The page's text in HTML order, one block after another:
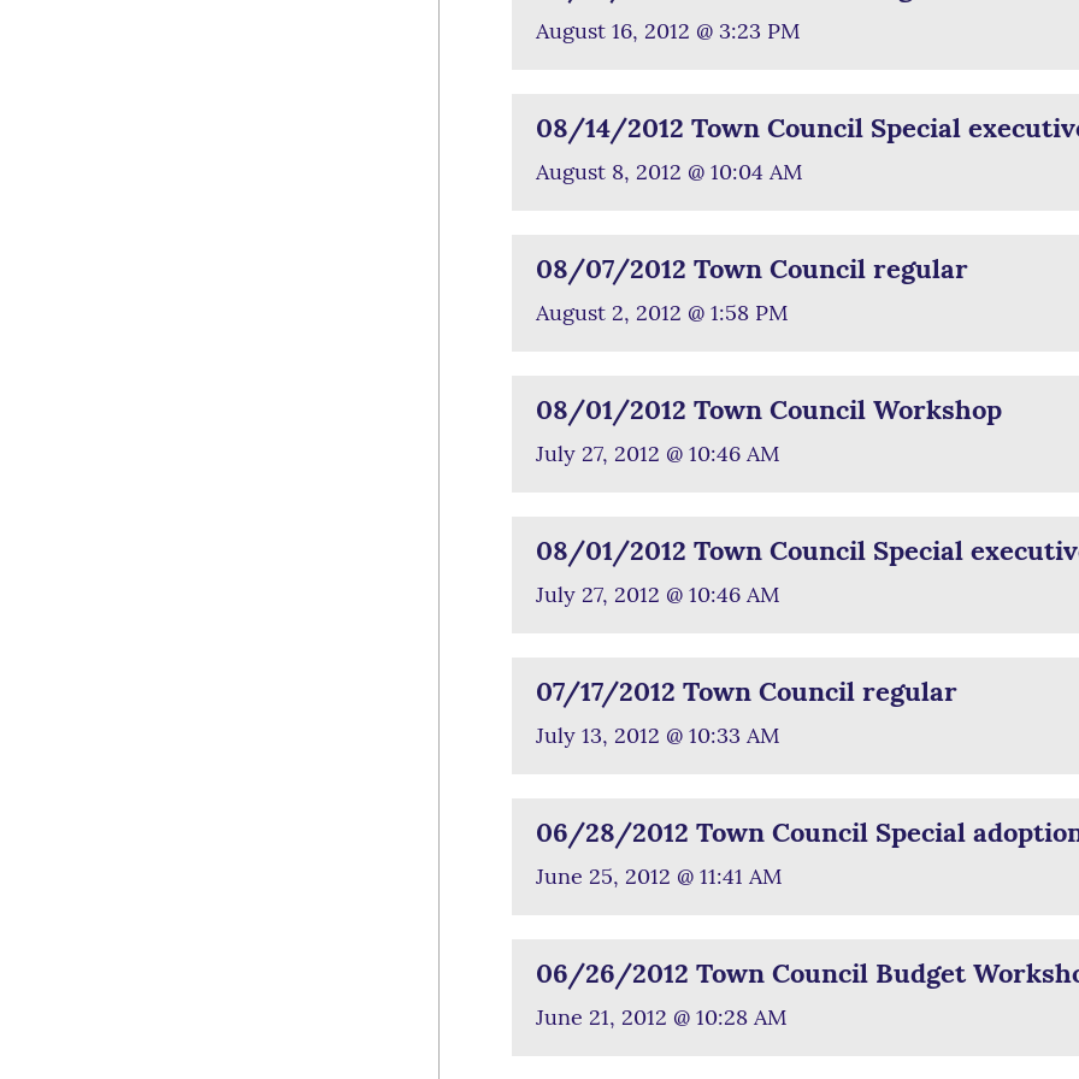
August 16, 2012 @ 3:23 PM
08/14/2012 Town Council Special
August 8, 2012 @ 10:04 AM
08/07/2012 Town Council regular
August 2, 2012 @ 1:58 PM
08/01/2012 Town Council Workshop
July 27, 2012 @ 10:46 AM
08/01/2012 Town Council Special
July 27, 2012 @ 10:46 AM
07/17/2012 Town Council regular
July 13, 2012 @ 10:33 AM
06/28/2012 Town Council Special
June 25, 2012 @ 11:41 AM
06/26/2012 Town Council Budget
June 21, 2012 @ 10:28 AM